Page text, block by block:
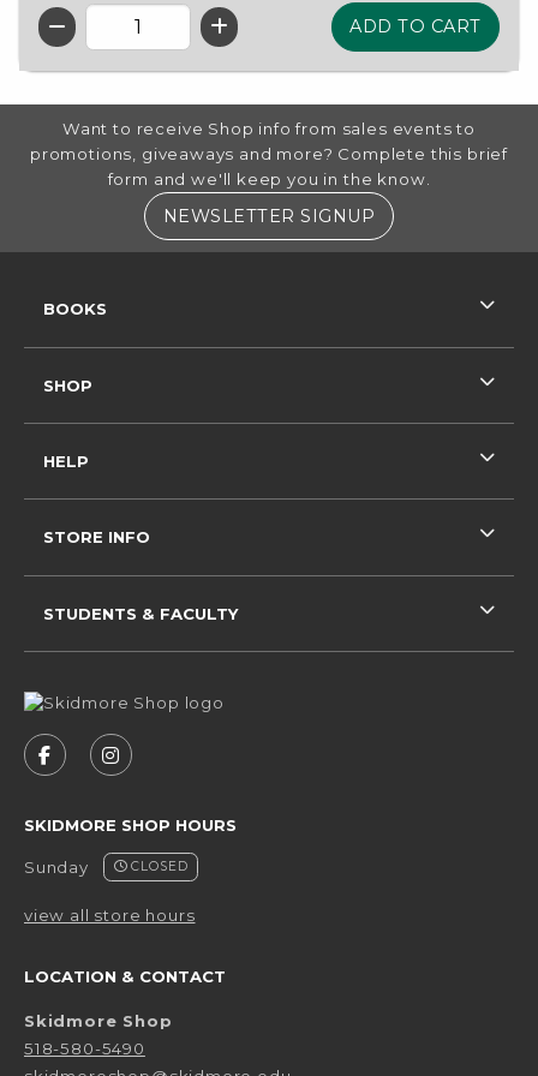
QTY
FOOTER INFORMATION
Want to receive Shop info from sales events to
promotions, giveaways and more? Complete this brief
form and we'll keep you in the know.
NEWSLETTER SIGNUP (OPENS IN A
FOLLOW US ON FACEBOOK (OPENS IN A NEW
FOLLOW US ON INSTAGRAM (OPENS IN
SKIDMORE SHOP HOURS
Sunday CLOSED
view all store hours
LOCATION & CONTACT
Skidmore Shop
518-580-5490
BOOKS
SHOP
HELP
STORE INFO
STUDENTS & FACULTY